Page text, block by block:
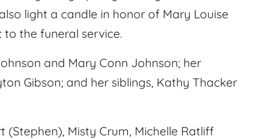
light a candle in honor of Mary Louise
to the funeral service.
and Mary Conn Johnson; her
Gibson; and her siblings, Kathy Thacker
(Stephen), Misty Crum, Michelle Ratliff